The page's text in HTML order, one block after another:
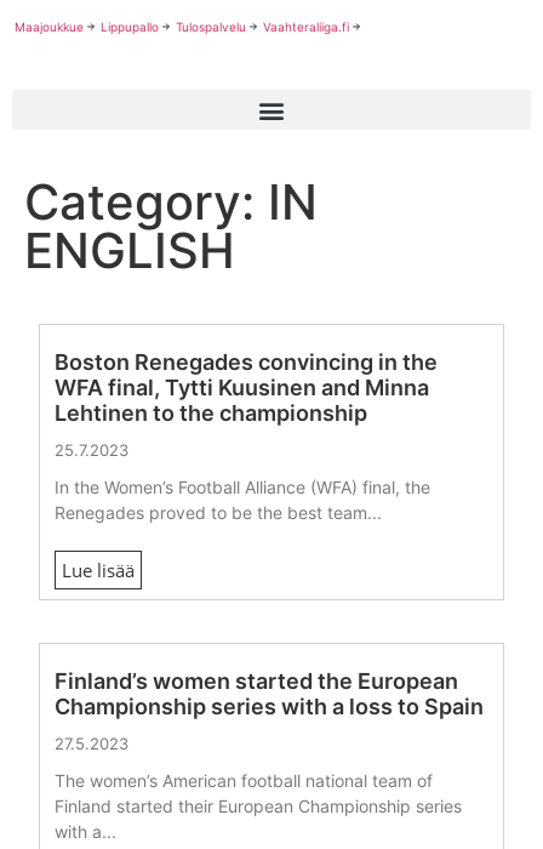
Maajoukkue Lippupallo Tulospalvelu Vaahteraliiga.fi
Category: IN
ENGLISH
Boston Renegades convincing in the
WFA final, Tytti Kuusinen and Minna
Lehtinen to the championship
25.7.2023
In the Women’s Football Alliance (WFA) final, the
Renegades proved to be the best team...
Lue lisää
Finland’s women started the European
Championship series with a loss to Spain
27.5.2023
The women’s American football national team of
Finland started their European Championship series
with a...